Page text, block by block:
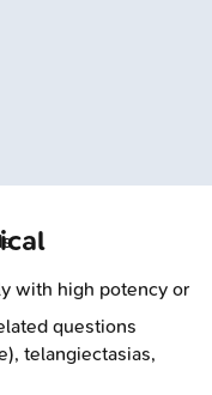
with high potency or
telangiectasias,
questions